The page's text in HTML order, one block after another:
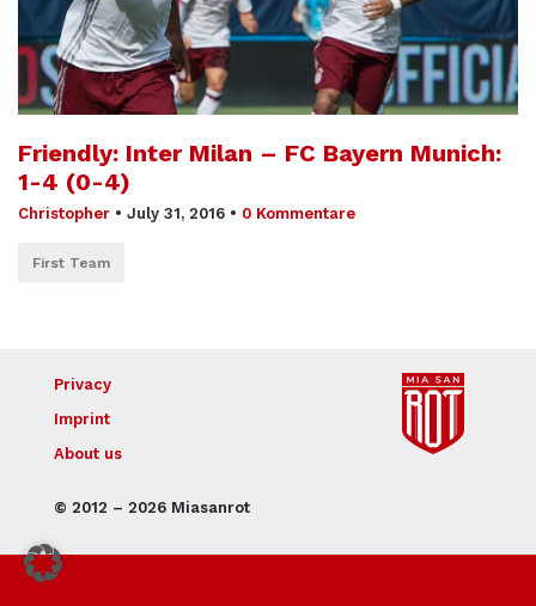
Friendly: Inter Milan – FC Bayern Munich:
1-4 (0-4)
Christopher • July 31, 2016 • 0 Kommentare
First Team
© 2012 – 2026 Miasanrot
Privacy
Imprint
About us